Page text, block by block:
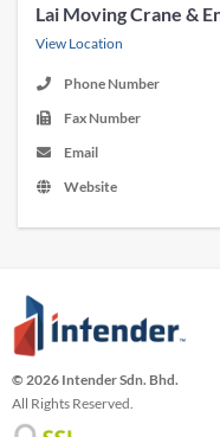
Lai Moving Crane &
View Location
Phone Number
Fax Number
Email
Website
© 2026 Intender Sdn. Bhd.
All Rights Reserved.